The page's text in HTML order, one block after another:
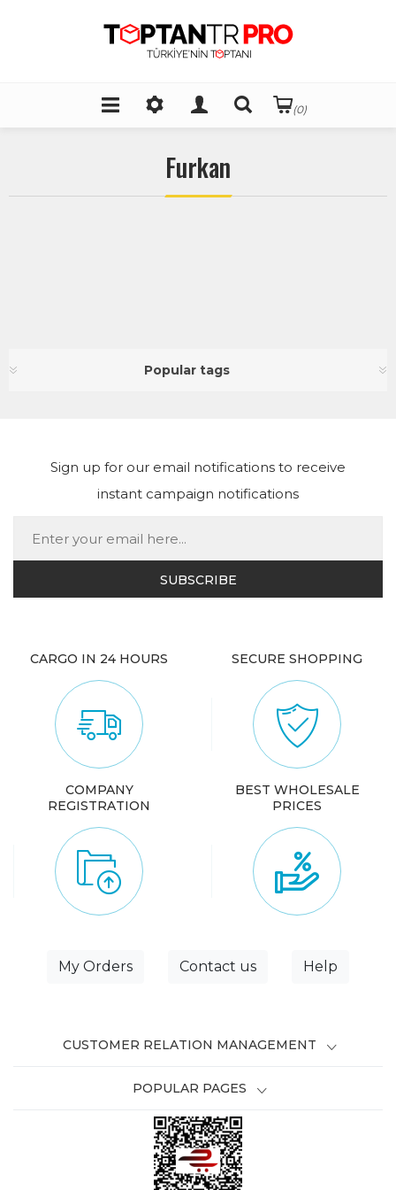
(0)
Furkan
Popular tags
Sign up for our email notifications to receive
instant campaign notifications
CARGO IN 24 HOURS SECURE SHOPPING
COMPANY
REGISTRATION
BEST WHOLESALE
PRICES
My Orders Contact us Help
CUSTOMER RELATION MANAGEMENT
POPULAR PAGES